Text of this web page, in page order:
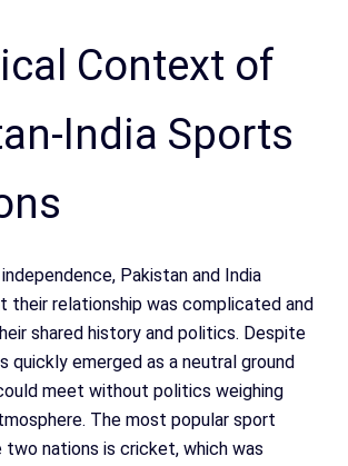
Context of
India Sports
Pakistan and India
their relationship was complicated and
shared history and politics. Despite
quickly emerged as a neutral ground
meet without politics weighing
The most popular sport
nations is cricket, which was